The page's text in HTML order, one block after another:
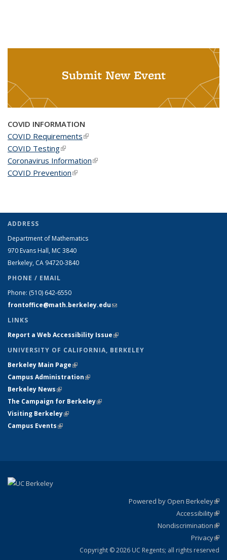
Submit New Event
COVID INFORMATION
COVID Requirements(link is external)
COVID Testing(link is external)
Coronavirus Information(link is external)
COVID Prevention(link is external)
ADDRESS
Department of Mathematics
970 Evans Hall, MC 3840
Berkeley, CA 94720-3840
PHONE / EMAIL
Phone: (510) 642-6550
frontoffice@math.berkeley.edu(link sends e-mail)
LINKS
Report a Web Accessibility Issue(link is external)
UNIVERSITY OF CALIFORNIA, BERKELEY
Berkeley Main Page(link is external)
Campus Administration(link is external)
Berkeley News(link is external)
The Campaign for Berkeley(link is external)
Visiting Berkeley(link is external)
Campus Events(link is external)
Powered by Open Berkeley
Accessibility
Nondiscrimination
Privacy
Copyright © 2026 UC Regents; all rights reserved